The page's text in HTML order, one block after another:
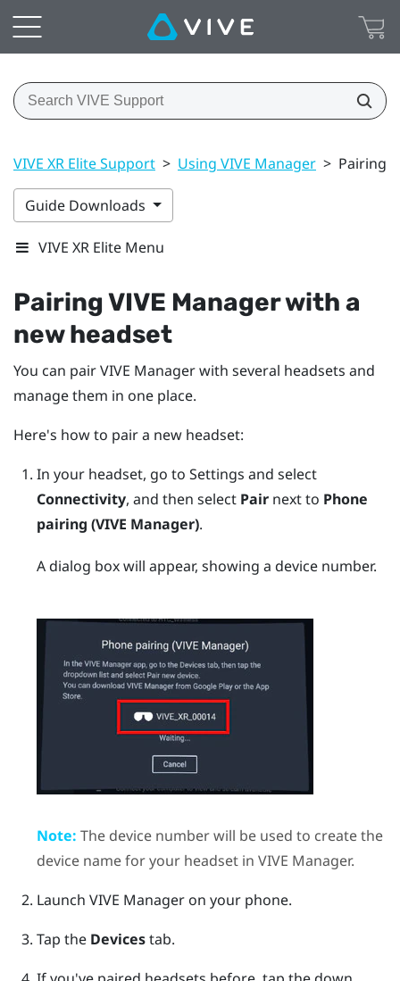
VIVE XR Elite Support > Using VIVE Manager > Pairing
Guide Downloads
VIVE XR Elite Menu
PairingVIVE Managerwith a
new headset
You can pairVIVE Managerwith several headsets and
manage them in one place.
Here's how to pair a new headset:
In your headset, go to Settings and select
Connectivity, and then select Pairnext to Phone
pairing (VIVE Manager).
A dialog box will appear, showing a device number.
Note: The device number will be used to create the
device name for your headset in VIVE Manager.
Launch VIVE Manageron your phone.
Tap the Devicestab.